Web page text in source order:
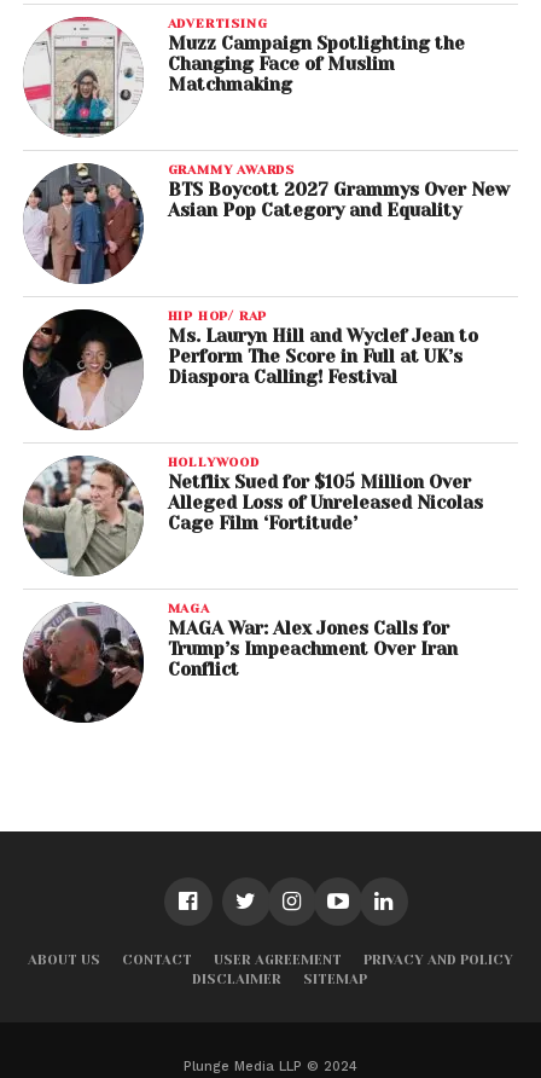
ADVERTISING
Muzz Campaign Spotlighting the
Changing Face of Muslim
Matchmaking
GRAMMY AWARDS
BTS Boycott 2027 Grammys Over New
Asian Pop Category and Equality
HIP HOP/ RAP
Ms. Lauryn Hill and Wyclef Jean to
Perform The Score in Full at UK’s
Diaspora Calling! Festival
HOLLYWOOD
Netflix Sued for $105 Million Over
Alleged Loss of Unreleased Nicolas
Cage Film ‘Fortitude’
MAGA
MAGA War: Alex Jones Calls for
Trump’s Impeachment Over Iran
Conflict
ABOUT US CONTACT USER AGREEMENT
PRIVACY AND POLICY
DISCLAIMER
SITEMAP
Plunge Media LLP © 2024